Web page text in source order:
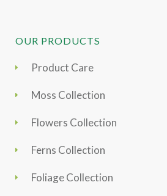
OUR PRODUCTS
Product Care
Moss Collection
Flowers Collection
Ferns Collection
Foliage Collection